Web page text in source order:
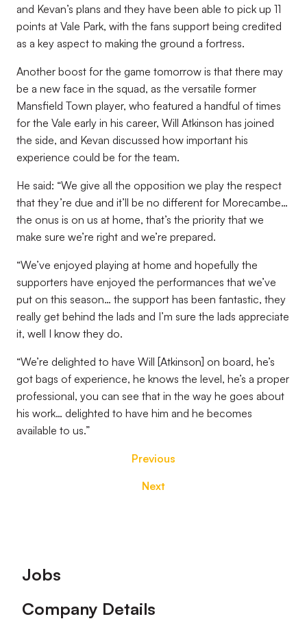
and Kevan’s plans and they have been able to pick up 11
points at Vale Park, with the fans support being credited
as a key aspect to making the ground a fortress.
Another boost for the game tomorrow is that there may
be a new face in the squad, as the versatile former
Mansfield Town player, who featured a handful of times
for the Vale early in his career, Will Atkinson has joined
the side, and Kevan discussed how important his
experience could be for the team.
He said: “We give all the opposition we play the respect
that they’re due and it’ll be no different for Morecambe…
the onus is on us at home, that’s the priority that we
make sure we’re right and we’re prepared.
“We’ve enjoyed playing at home and hopefully the
supporters have enjoyed the performances that we’ve
put on this season… the support has been fantastic, they
really get behind the lads and I’m sure the lads appreciate
it, well I know they do.
“We’re delighted to have Will [Atkinson] on board, he’s
got bags of experience, he knows the level, he’s a proper
professional, you can see that in the way he goes about
his work… delighted to have him and he becomes
available to us.”
Previous
Next
Footer
Jobs
Company Details